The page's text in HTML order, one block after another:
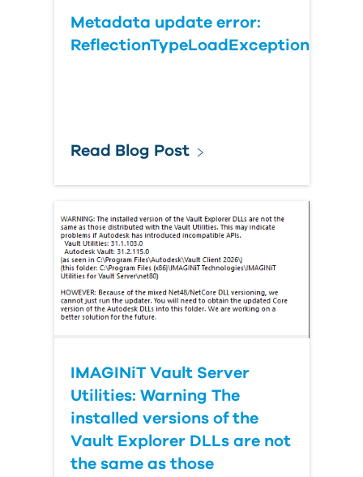
Metadata update error:
ReflectionTypeLoadException
Read Blog Post
IMAGINiT Vault Server
Utilities: Warning The
installed versions of the
Vault Explorer DLLs are not
the same as those